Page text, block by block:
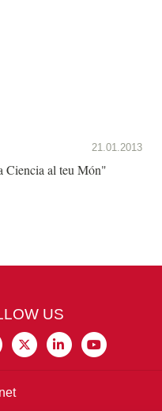
21.01.2013
Ciencia al teu Món"
US